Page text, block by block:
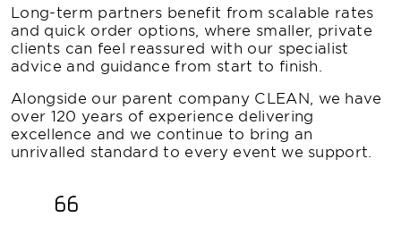
Long-term partners benefit from scalable rates
and quick order options, where smaller, private
clients can feel reassured with our specialist
advice and guidance from start to finish.
Alongside our parent company CLEAN, we have
over 120 years of experience delivering
excellence and we continue to bring an
unrivalled standard to every event we support.